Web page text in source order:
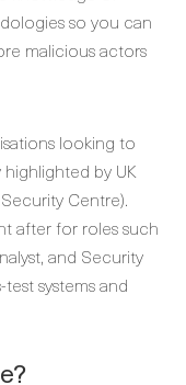
so you can
malicious actors
looking to
by UK
Centre).
after for roles such
and Security
systems and